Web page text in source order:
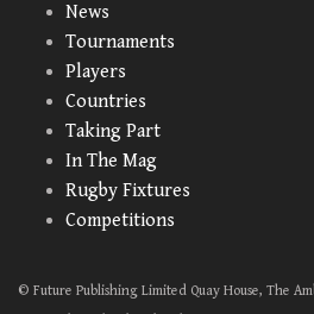
News
Tournaments
Players
Countries
Taking Part
In The Mag
Rugby Fixtures
Competitions
© Future Publishing Limited Quay House, The